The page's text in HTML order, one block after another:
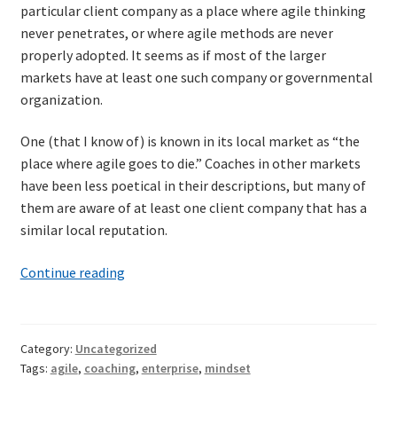
particular client company as a place where agile thinking
never penetrates, or where agile methods are never
properly adopted. It seems as if most of the larger
markets have at least one such company or governmental
organization.
One (that I know of) is known in its local market as “the
place where agile goes to die.” Coaches in other markets
have been less poetical in their descriptions, but many of
them are aware of at least one client company that has a
similar local reputation.
Continue readingWhere
die
Category: Uncategorized
Tags: agile, coaching, enterprise, mindset